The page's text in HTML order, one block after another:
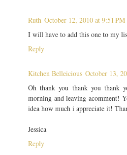
Ruth October 12, 2010 at 9:51 PM
I will have to add this one to my
Reply
Kitchen Belleicious October 13,
Oh thank you thank you thank
morning and leaving acomment!
idea how much i appreciate it!
Jessica
Reply